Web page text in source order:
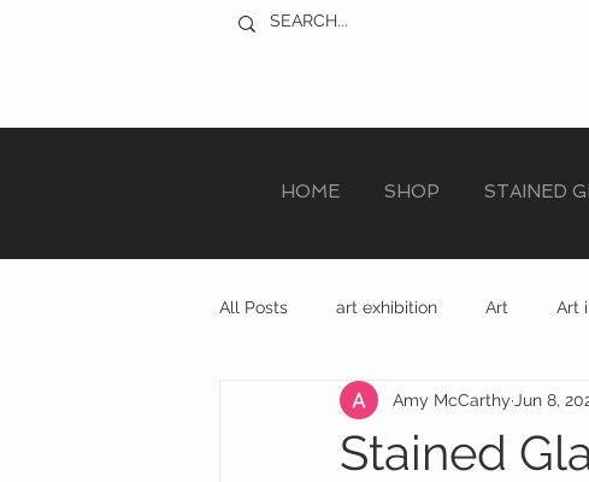
HOME SHOP STAINED
All Posts art exhibition Art Art
sculpture trail recycled art
Stained
Amy McCarthy Jun 8,